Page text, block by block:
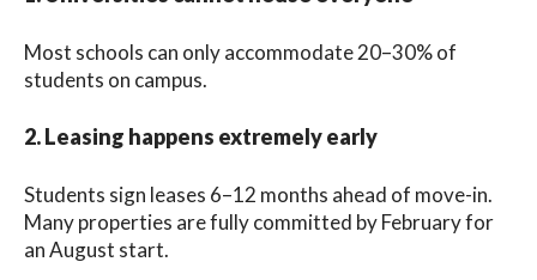
Most schools can only accommodate 20–30% of
students on campus.
2. Leasing happens extremely early
Students sign leases 6–12 months ahead of move-in.
Many properties are fully committed by February for
an August start.